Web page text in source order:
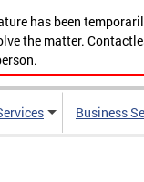
has been
the matter.
Business